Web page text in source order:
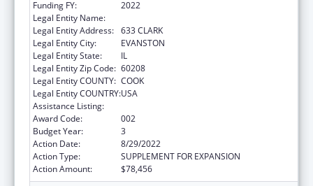
Funding FY:
2022
Legal Entity Name:
Legal Entity Address: 633 CLARK
Legal Entity City:
EVANSTON
Legal Entity State:
IL
Legal Entity Zip Code: 60208
Legal Entity COUNTY: COOK
Legal Entity COUNTRY:USA
Assistance Listing:
Award Code:
002
Budget Year:
3
Action Date:
8/29/2022
Action Type:
SUPPLEMENT FOR EXPANSION
Action Amount:
$78,456